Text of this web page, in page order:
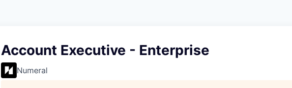
Account Executive - Enterprise
Numeral